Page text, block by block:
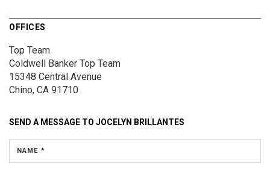
OFFICES
Top Team
Coldwell Banker Top Team
15348 Central Avenue
Chino, CA 91710
SEND A MESSAGE TO JOCELYN BRILLANTES
NAME *